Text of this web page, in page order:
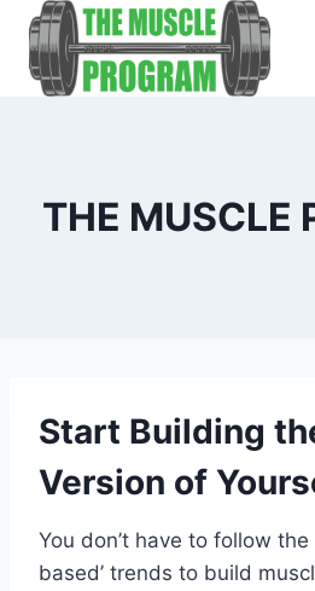
Skip
content
THE MUSCLE
Start Building
Version of
You don’t have to follow the
based’ trends to build